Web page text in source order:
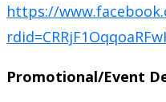
https://
Promotional/Event